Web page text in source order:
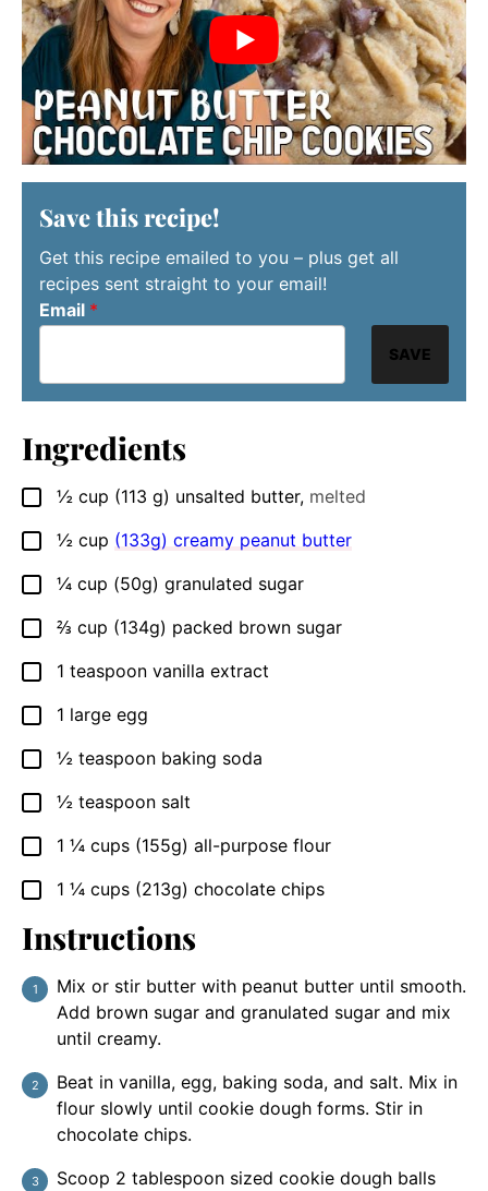
Save this recipe!
Get this recipe emailed to you – plus get all
recipes sent straight to your email!
Email *
SAVE
Ingredients
▢
½ cup (113 g) unsalted butter, melted
▢
½ cup (133g) creamy peanut butter
▢
¼ cup (50g) granulated sugar
▢
⅔ cup (134g) packed brown sugar
▢
1 teaspoon vanilla extract
▢
1 large egg
▢
½ teaspoon baking soda
▢
½ teaspoon salt
▢
1 ¼ cups (155g) all-purpose flour
▢
1 ¼ cups (213g) chocolate chips
Instructions
Mix or stir butter with peanut butter until smooth.
Add brown sugar and granulated sugar and mix
until creamy.
Beat in vanilla, egg, baking soda, and salt. Mix in
flour slowly until cookie dough forms. Stir in
chocolate chips.
Scoop 2 tablespoon sized cookie dough balls